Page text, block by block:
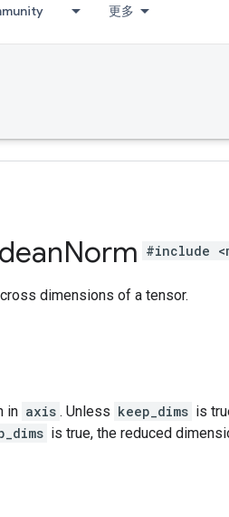
更多
Norm #include
dimensions of a tensor.
in axis . Unless keep_dims is
is true, the reduced